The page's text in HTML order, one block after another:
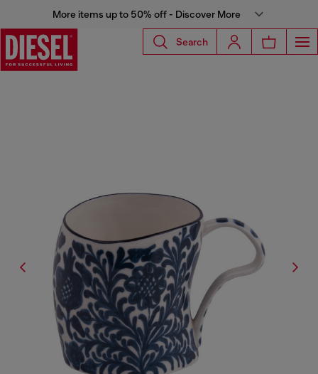
More items up to 50% off - Discover More
Search